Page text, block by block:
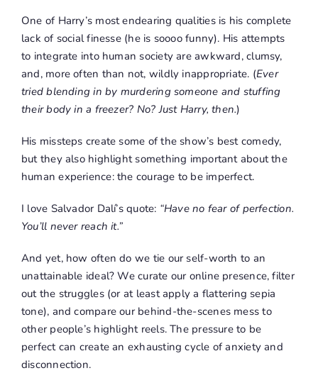
One of Harry’s most endearing qualities is his complete
lack of social finesse (he is soooo funny). His attempts
to integrate into human society are awkward, clumsy,
and, more often than not, wildly inappropriate. (Ever
tried blending in by murdering someone and stuffing
their body in a freezer? No? Just Harry, then.)
His missteps create some of the show’s best comedy,
but they also highlight something important about the
human experience: the courage to be imperfect.
I love Salvador Dalí’s quote: “Have no fear of perfection.
You’ll never reach it.”
And yet, how often do we tie our self-worth to an
unattainable ideal? We curate our online presence, filter
out the struggles (or at least apply a flattering sepia
tone), and compare our behind-the-scenes mess to
other people’s highlight reels. The pressure to be
perfect can create an exhausting cycle of anxiety and
disconnection.